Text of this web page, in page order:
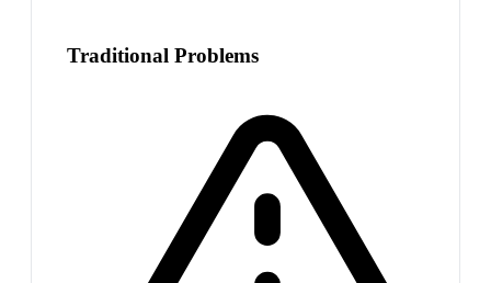
Traditional Problems